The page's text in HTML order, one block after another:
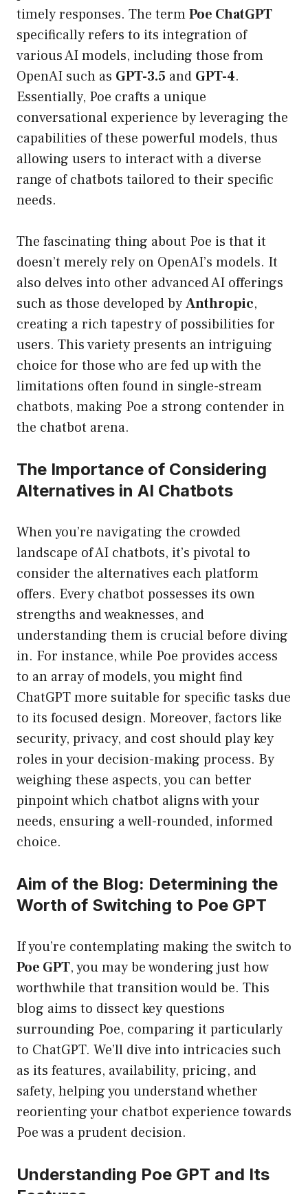
timely responses. The termPoe ChatGPT
specifically refers to its integration of
various AI models, including those from
OpenAI such as GPT-3.5 and GPT-4.
Essentially, Poe crafts a unique
conversational experience by leveraging the
capabilities of these powerful models, thus
allowing users to interact with a diverse
range of chatbots tailored to their specific
needs.
The fascinating thing about Poe is that it
doesn’t merely rely on OpenAI’s models. It
also delves into other advanced AI offerings
such as those developed byAnthropic,
creating a rich tapestry of possibilities for
users. This variety presents an intriguing
choice for those who are fed up with the
limitations often found in single-stream
chatbots, making Poe a strong contender in
the chatbot arena.
The Importance of Considering
Alternatives in AI Chatbots
When you’re navigating the crowded
landscape of AI chatbots, it’s pivotal to
consider the alternatives each platform
offers. Every chatbot possesses its own
strengths and weaknesses, and
understanding them is crucial before diving
in. For instance, while Poe provides access
to an array of models, you might find
ChatGPT more suitable for specific tasks due
to its focused design. Moreover, factors like
security, privacy, and cost should play key
roles in your decision-making process. By
weighing these aspects, you can better
pinpoint which chatbot aligns with your
needs, ensuring a well-rounded, informed
choice.
Aim of the Blog: Determining the
Worth of Switching to Poe GPT
If you’re contemplating making the switch to
Poe GPT, you may be wondering just how
worthwhile that transition would be. This
blog aims to dissect key questions
surrounding Poe, comparing it particularly
to ChatGPT. We’ll dive into intricacies such
as its features, availability, pricing, and
safety, helping you understand whether
reorienting your chatbot experience towards
Poe was a prudent decision.
Understanding Poe GPT and Its